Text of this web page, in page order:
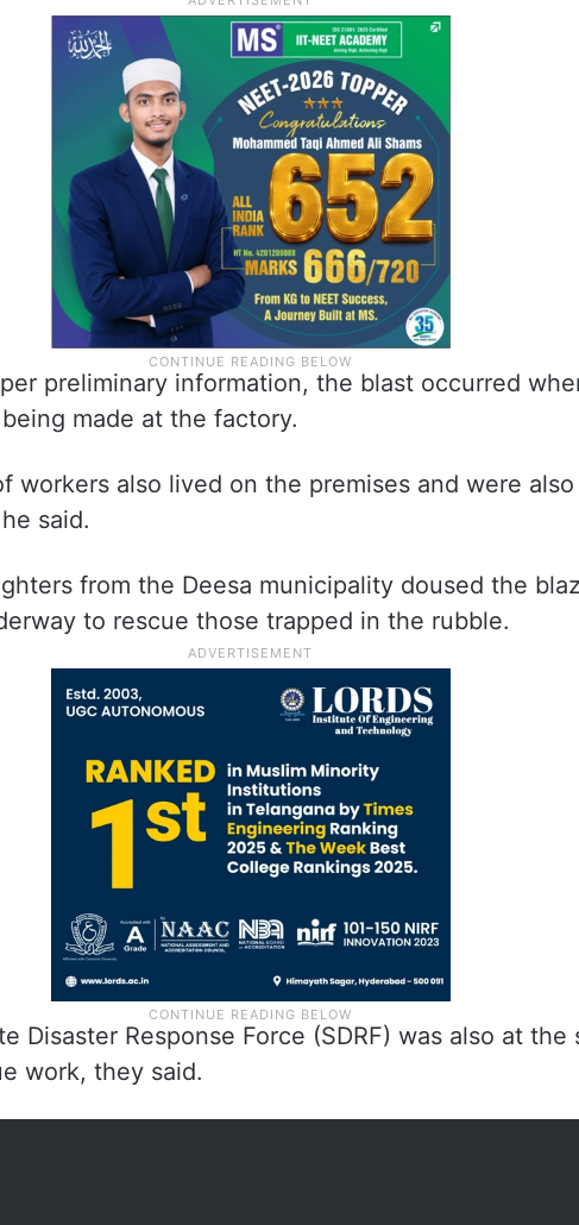
preliminary information, the blast occurred
made at the factory.
workers also lived on the premises and were
said.
from the Deesa municipality doused the
to rescue those trapped in the rubble.
Disaster Response Force (SDRF) was also at the
work, they said.